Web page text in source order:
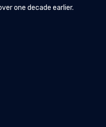
one decade earlier.